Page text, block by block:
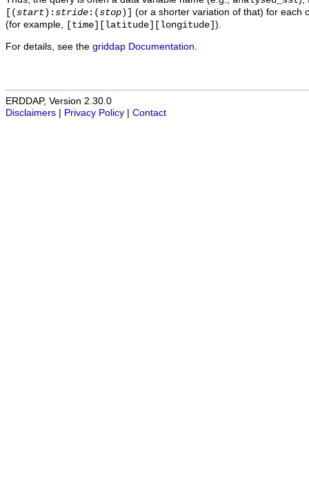
[(start ): stride :(stop )]
(or a shorter variation of that) for each
(for example,
[time][latitude][longitude] ).
For details, see the griddap Documentation
ERDDAP, Version 2.30.0
Disclaimers
Privacy Policy Contact